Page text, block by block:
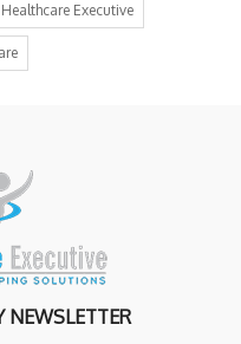
Executive
NEWSLETTER